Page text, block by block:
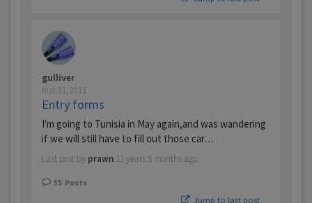
gulliver
Mar 31, 2011
Entry forms
I'm going to Tunisia in May again,and was wandering
if we will still have to fill out those car…
Last post by prawn 11 years 5 months ago
35 Posts
Jump to last post